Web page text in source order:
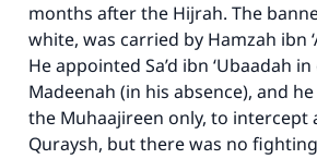
months after the Hijrah. The
white, was carried by Hamzah ibn
He appointed Sa’d ibn ‘Ubaadah
Madeenah (in his absence), and
the Muhaajireen only, to intercept
Quraysh, but there was no